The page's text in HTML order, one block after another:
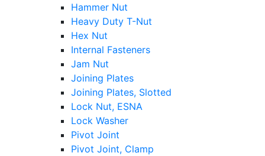
Hammer Nut
Heavy Duty T-Nut
Hex Nut
Internal Fasteners
Jam Nut
Joining Plates
Joining Plates, Slotted
Lock Nut, ESNA
Lock Washer
Pivot Joint
Pivot Joint, Clamp